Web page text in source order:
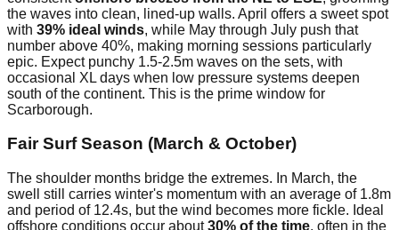
the waves into clean, lined-up walls. April offers a sweet spot
with 39% ideal winds, while May through July push that
number above 40%, making morning sessions particularly
epic. Expect punchy 1.5-2.5m waves on the sets, with
occasional XL days when low pressure systems deepen
south of the continent. This is the prime window for
Scarborough.
Fair Surf Season (March & October)
The shoulder months bridge the extremes. In March, the
swell still carries winter's momentum with an average of 1.8m
and period of 12.4s, but the wind becomes more fickle. Ideal
offshore conditions occur about30% of the time, often in the